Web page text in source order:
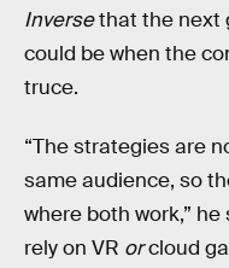
Inversethat the next
could be when the
truce.
“The strategies are
same audience, so
where both work,” he
rely on VR orcloud